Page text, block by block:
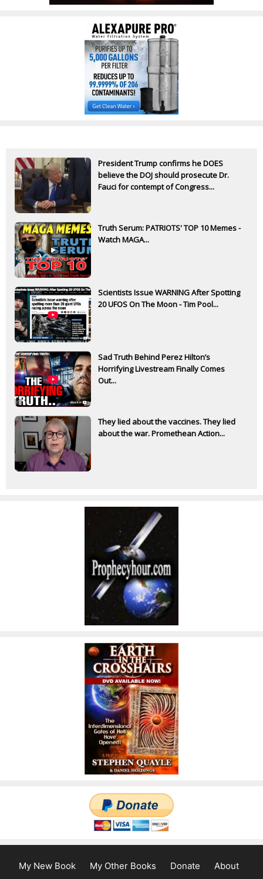
President Trump confirms he DOES
believe the DOJ should prosecute Dr.
Fauci for contempt of Congress...
Truth Serum: PATRIOTS' TOP 10 Memes -
Watch MAGA...
Scientists Issue WARNING After Spotting
20 UFOS On The Moon - Tim Pool...
Sad Truth Behind Perez Hilton’s
Horrifying Livestream Finally Comes
Out...
They lied about the vaccines. They lied
about the war. Promethean Action...
My New Book My Other Books Donate About